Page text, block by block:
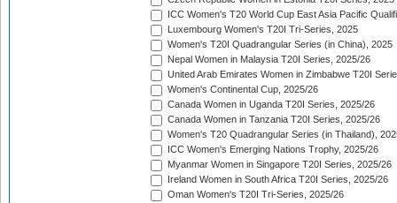
ICC Women's T20 World Cup East Asia Pacific
Luxembourg Women's T20I Tri-Series, 2025
Women's T20I Quadrangular Series (in China), 2025
Nepal Women in Malaysia T20I Series, 2025/26
United Arab Emirates Women in Zimbabwe T20I
Women's Continental Cup, 2025/26
Canada Women in Uganda T20I Series, 2025/26
Canada Women in Tanzania T20I Series, 2025/26
Women's T20 Quadrangular Series (in Thailand),
ICC Women's Emerging Nations Trophy, 2025/26
Myanmar Women in Singapore T20I Series, 2025/26
Ireland Women in South Africa T20I Series, 2025/26
Oman Women's T20I Tri-Series, 2025/26